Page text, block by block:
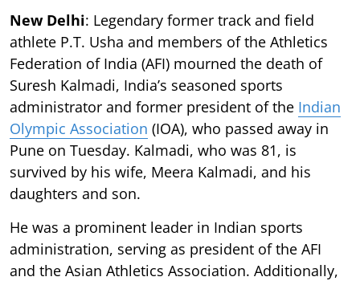
New Delhi: Legendary former track and field
athlete P.T. Usha and members of the Athletics
Federation of India (AFI) mourned the death of
Suresh Kalmadi, India’s seasoned sports
administrator and former president of the Indian
Olympic Association (IOA), who passed away in
Pune on Tuesday. Kalmadi, who was 81, is
survived by his wife, Meera Kalmadi, and his
daughters and son.
He was a prominent leader in Indian sports
administration, serving as president of the AFI
and the Asian Athletics Association. Additionally,